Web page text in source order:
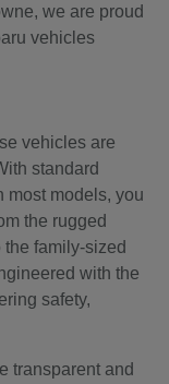
we are proud
vehicles
vehicles are
standard
most models, you
the rugged
family-sized
with the
safety,
transparent and